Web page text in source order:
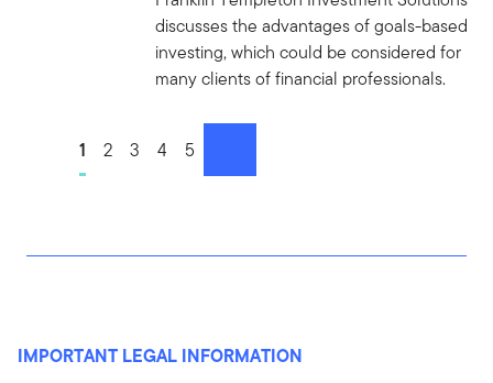
discusses the advantages of goals-based
investing, which could be considered for
many clients of financial professionals.
Go to page
1 Go to page
2 Go to page
3 Go to page
4 Go to page
5
IMPORTANT LEGAL INFORMATION